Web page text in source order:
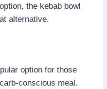
the kebab bowl
alternative.
option for those
conscious meal.